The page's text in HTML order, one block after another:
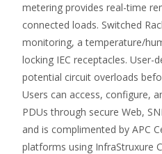
metering provides real-time
connected loads. Switched
monitoring, a temperature/
locking IEC receptacles. User-
potential circuit overloads
Users can access, configure,
PDUs through secure Web,
and is complimented by APC
platforms using InfraStruxure